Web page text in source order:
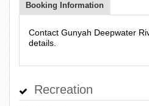
Booking Information
Contact Gunyah Deepwater
details.
Recreation